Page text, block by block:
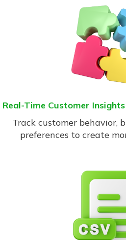
Real-Time Customer Insights
Track customer behavior,
preferences to create